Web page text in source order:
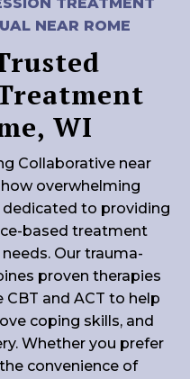
TREATMENT
NEAR ROME
WI
Collaborative near
overwhelming
dedicated to providing
based treatment
Our trauma-
proven therapies
CBT and ACT to help
coping skills, and
Whether you prefer
convenience of